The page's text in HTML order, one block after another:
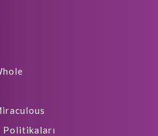
Politikaları